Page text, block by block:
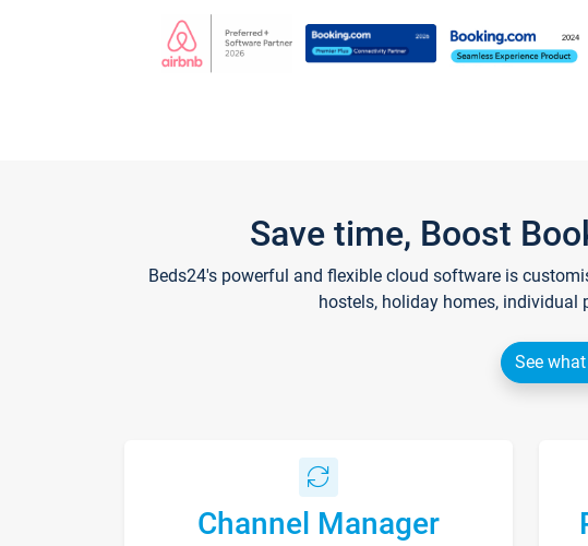
Save time, Boost
Beds24's powerful and flexible cloud software is
hostels, holiday homes, individual
See
Channel Manager